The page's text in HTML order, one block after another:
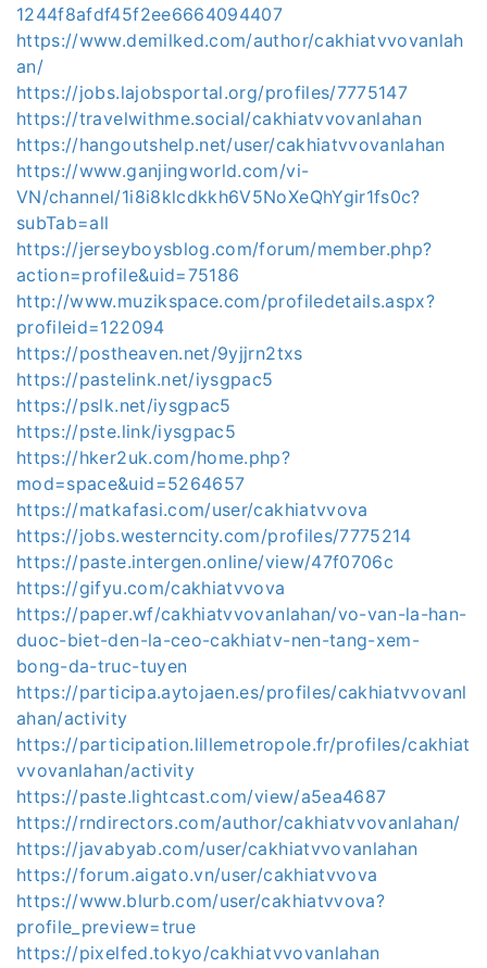
1244f8afdf45f2ee6664094407
https://www.demilked.com/author/cakhiatvvovanlah
an/
https://jobs.lajobsportal.org/profiles/7775147
https://travelwithme.social/cakhiatvvovanlahan
https://hangoutshelp.net/user/cakhiatvvovanlahan
https://www.ganjingworld.com/vi-
VN/channel/1i8i8klcdkkh6V5NoXeQhYgir1fs0c?
subTab=all
https://jerseyboysblog.com/forum/member.php?
action=profile&uid=75186
http://www.muzikspace.com/profiledetails.aspx?
profileid=122094
https://postheaven.net/9yjjrn2txs
https://pastelink.net/iysgpac5
https://pslk.net/iysgpac5
https://pste.link/iysgpac5
https://hker2uk.com/home.php?
mod=space&uid=5264657
https://matkafasi.com/user/cakhiatvvova
https://jobs.westerncity.com/profiles/7775214
https://paste.intergen.online/view/47f0706c
https://gifyu.com/cakhiatvvova
https://paper.wf/cakhiatvvovanlahan/vo-van-la-han-
duoc-biet-den-la-ceo-cakhiatv-nen-tang-xem-
bong-da-truc-tuyen
https://participa.aytojaen.es/profiles/cakhiatvvovanl
ahan/activity
https://participation.lillemetropole.fr/profiles/cakhiat
vvovanlahan/activity
https://paste.lightcast.com/view/a5ea4687
https://rndirectors.com/author/cakhiatvvovanlahan/
https://javabyab.com/user/cakhiatvvovanlahan
https://forum.aigato.vn/user/cakhiatvvova
https://www.blurb.com/user/cakhiatvvova?
profile_preview=true
https://pixelfed.tokyo/cakhiatvvovanlahan